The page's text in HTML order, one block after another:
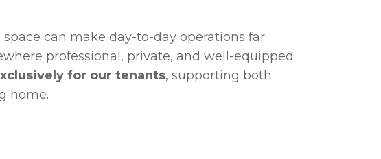
can make day-to-day operations far
professional, private, and well-equipped
for our tenants, supporting both
home.